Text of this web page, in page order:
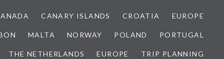
CANARY ISLANDS CROATIA EUROPE
MALTA NORWAY POLAND PORTUGAL
THE NETHERLANDS EUROPE TRIP PLANNING